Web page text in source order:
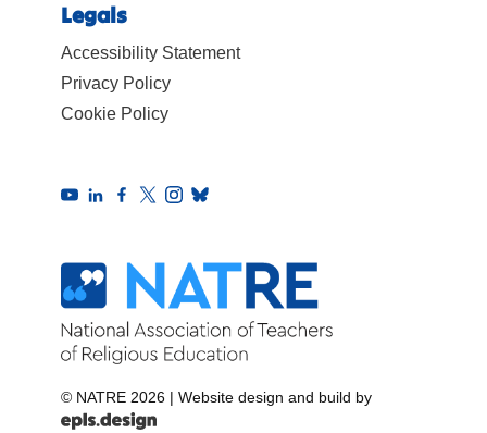
Legals
Accessibility Statement
Privacy Policy
Cookie Policy
© NATRE 2026 | Website design and build by